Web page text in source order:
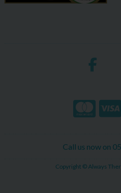
Call us now on
Copyright © Always